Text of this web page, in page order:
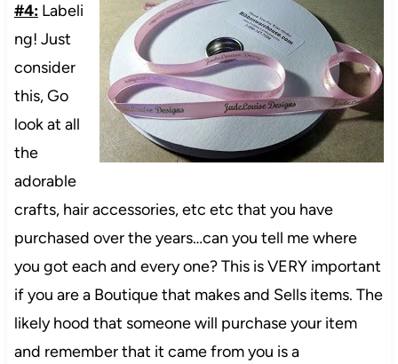
#4:Labeli
ng! Just
consider
this, Go
look at all
the
adorable
crafts, hair accessories, etc etc that you have
purchased over the years…can you tell me where
you got each and every one? This is VERY important
if you are a Boutique that makes and Sells items. The
likely hood that someone will purchase your item
and remember that it came from you is a